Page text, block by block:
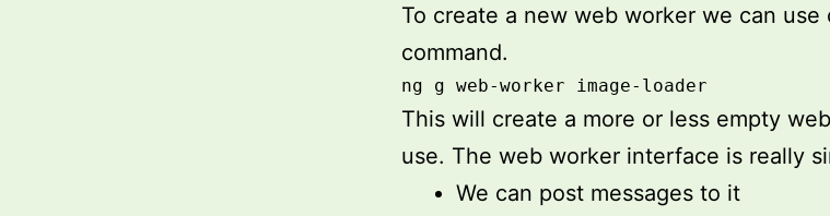
To create a new web worker we can use
command.
ng g web-worker image-loader
This will create a more or less empty
use. The web worker interface is really
We can post messages to it